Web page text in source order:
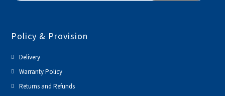
Policy & Provision
Delivery
Warranty Policy
Returns and Refunds